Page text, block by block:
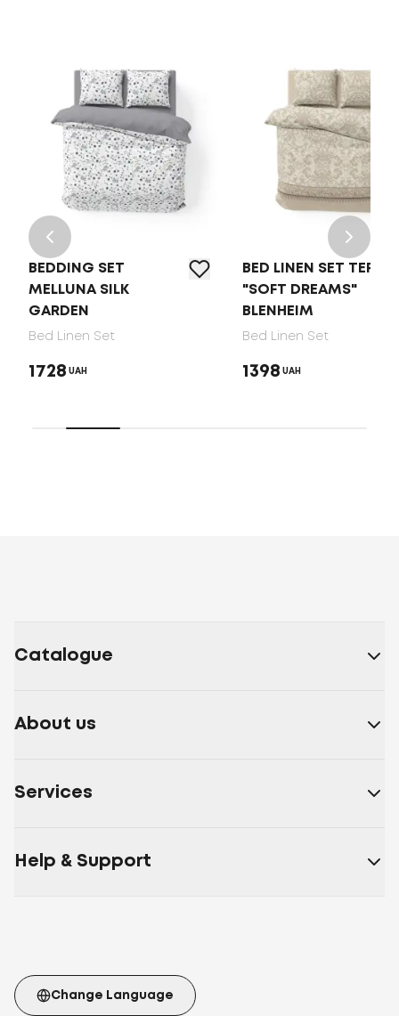
BEDDING SET
MELLUNA SILK
GARDEN
Bed Linen Set
1728 UAH
BED LINEN SET TEP
"SOFT DREAMS"
BLENHEIM
Bed Linen Set
1398 UAH
Catalogue
About us
Services
Help & Support
Change Language